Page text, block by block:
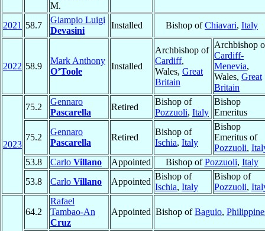
M.
2021 58.7
Giampio Luigi
Devasini
Installed Bishop ofChiavari, Italy
2022 58.9
Mark Anthony
O’Toole
Installed
Archbishop of
Cardiff,
Wales, Great
Britain
Archbishop
Cardiff-
Menevia,
Wales, Great
Britain
2023
75.2
Gennaro
Pascarella
Retired
Bishop of
Pozzuoli, Italy
Bishop
Emeritus
75.2
Gennaro
Pascarella
Retired
Bishop of
Ischia, Italy
Bishop
Emeritus of
Pozzuoli,
53.8
Carlo Villano Appointed Bishop ofPozzuoli, Italy
53.8
Carlo Villano Appointed
Bishop of
Ischia, Italy
Bishop of
Pozzuoli,
64.2
Rafael
Tambao-An
Cruz
Appointed Bishop ofBaguio,